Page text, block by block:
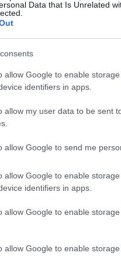
Data that Is Unrelated
allow Google to enable
identifiers in apps.
allow my user data to be sent
allow Google to send me
allow Google to enable
identifiers in apps.
allow Google to enable
allow Google to enable
gossip are
ending their
instance, the
buzzed with
Tumultuous
detailing
that both John